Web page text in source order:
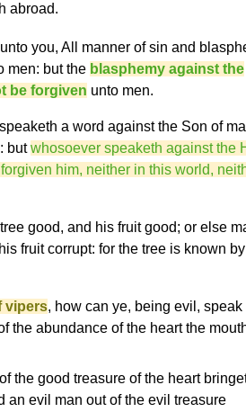
abroad.
you, All manner of sin and
men: but the blasphemy against the
be forgiven unto men.
a word against the Son of
butwhosoever speaketh against the
him, neither in this world,
good, and his fruit good; or else
fruit corrupt: for the tree is known
vipers, how can ye, being evil, speak
the abundance of the heart the
the good treasure of the heart
an evil man out of the evil treasure